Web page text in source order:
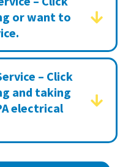
or want to
– Click
and taking
electrical